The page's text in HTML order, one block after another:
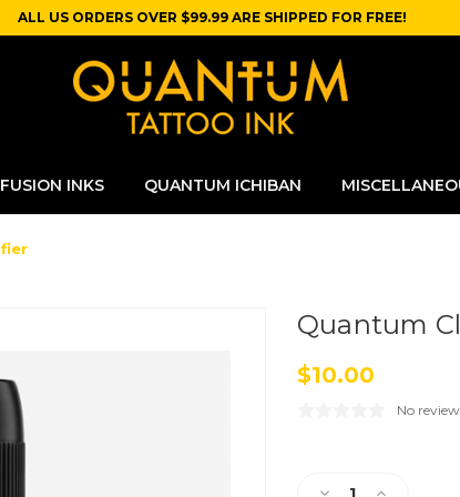
ALL US ORDERS OVER $99.99 ARE SHIPPED FOR FREE!
INKS QUANTUM ICHIBAN
Quantum
$10.00
No